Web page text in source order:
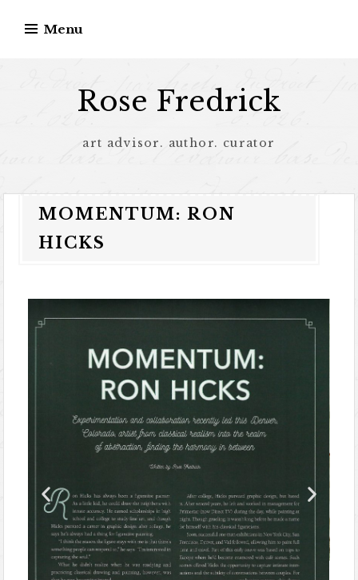
Menu
Rose Fredrick
art advisor. author. curator
MOMENTUM: RON
HICKS